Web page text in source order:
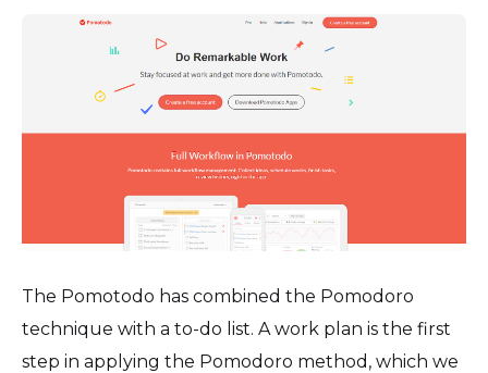
The Pomotodo has combined the Pomodoro
technique with a to-do list. A work plan is the first
step in applying the Pomodoro method, which we